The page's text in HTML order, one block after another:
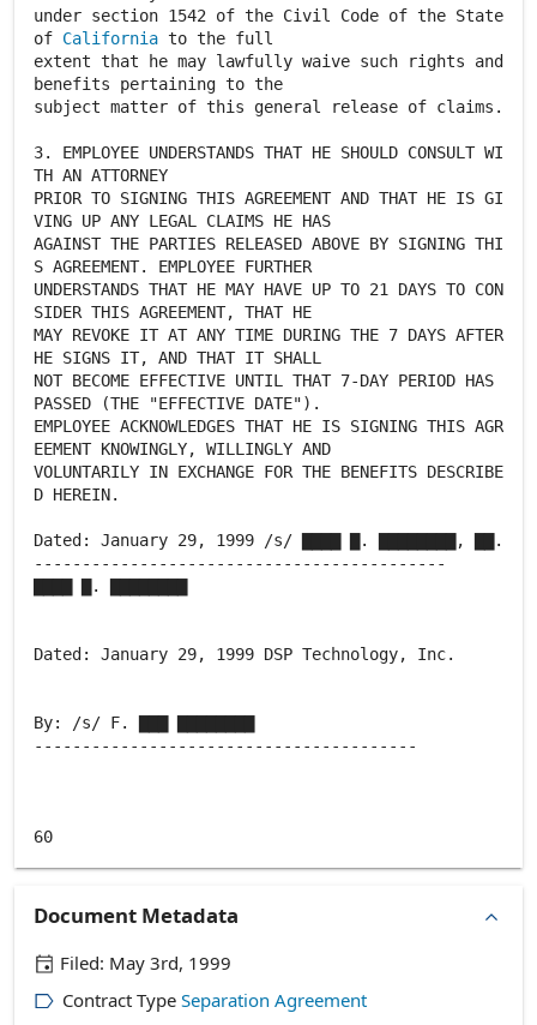
under section 1542 of the Civil Code of the State
of California to the full
extent that he may lawfully waive such rights and
benefits pertaining to the
subject matter of this general release of claims.
3. EMPLOYEE UNDERSTANDS THAT HE SHOULD CONSULT WI
TH AN ATTORNEY
PRIOR TO SIGNING THIS AGREEMENT AND THAT HE IS GI
VING UP ANY LEGAL CLAIMS HE HAS
AGAINST THE PARTIES RELEASED ABOVE BY SIGNING THI
S AGREEMENT. EMPLOYEE FURTHER
UNDERSTANDS THAT HE MAY HAVE UP TO 21 DAYS TO CON
SIDER THIS AGREEMENT, THAT HE
MAY REVOKE IT AT ANY TIME DURING THE 7 DAYS AFTER
HE SIGNS IT, AND THAT IT SHALL
NOT BECOME EFFECTIVE UNTIL THAT 7-DAY PERIOD HAS
PASSED (THE "EFFECTIVE DATE").
EMPLOYEE ACKNOWLEDGES THAT HE IS SIGNING THIS AGR
EEMENT KNOWINGLY, WILLINGLY AND
VOLUNTARILY IN EXCHANGE FOR THE BENEFITS DESCRIBE
D HEREIN.
Dated: January 29, 1999 /s/ ▇▇▇▇ ▇. ▇▇▇▇▇▇▇▇, ▇▇.
-------------------------------------------
▇▇▇▇ ▇. ▇▇▇▇▇▇▇▇
Dated: January 29, 1999 DSP Technology, Inc.
By: /s/ F. ▇▇▇ ▇▇▇▇▇▇▇▇
----------------------------------------
Document Metadata
Filed: May 3rd, 1999
Contract Type Separation Agreement